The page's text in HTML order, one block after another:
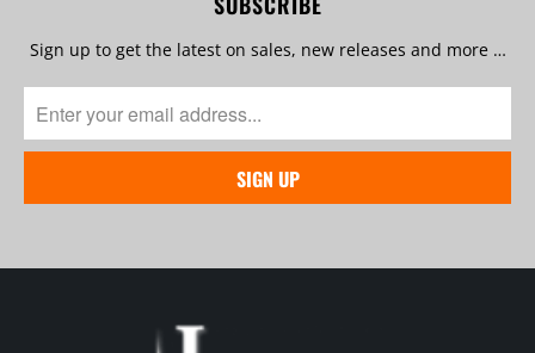
Sign up to get the latest on sales, new releases and more …